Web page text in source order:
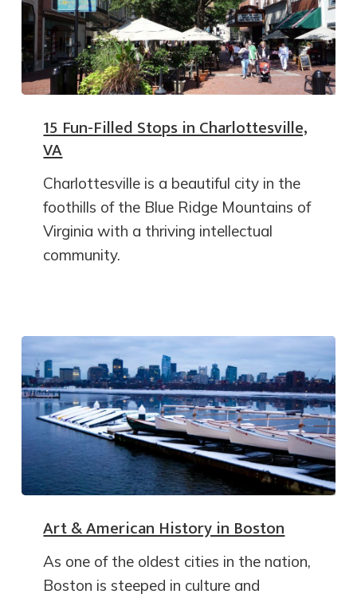
15 Fun-Filled Stops in Charlottesville,
VA
Charlottesville is a beautiful city in the
foothills of the Blue Ridge Mountains of
Virginia with a thriving intellectual
community.
Art & American History in Boston
As one of the oldest cities in the nation,
Boston is steeped in culture and